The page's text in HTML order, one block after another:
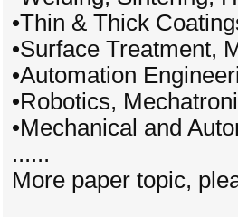
•Thin & Thick
•Surface Treatment,
•Automation
•Robotics,
•Mechanical and
......
More paper topic,